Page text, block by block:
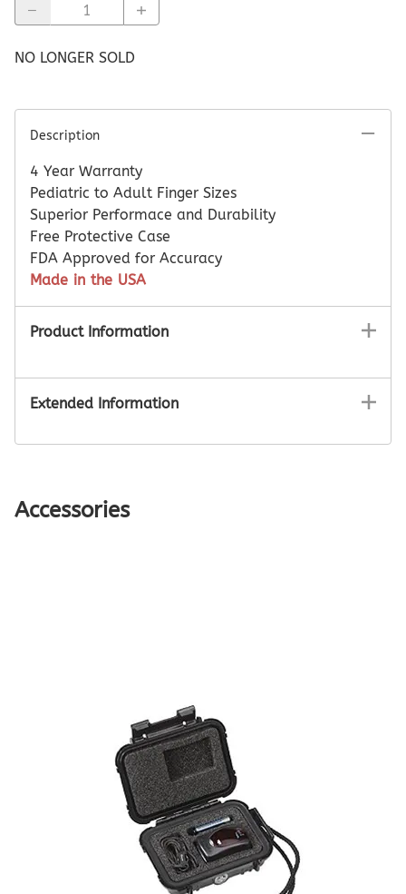
NO LONGER SOLD
Description
4 Year Warranty
Pediatric to Adult Finger Sizes
Superior Performace and Durability
Free Protective Case
FDA Approved for Accuracy
Made in the USA
Product Information
Extended Information
Accessories